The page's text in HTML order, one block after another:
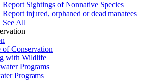
Report Sightings of Nonnative Species
Report injured, orphaned or dead manatees
See All
of Conservation
with Wildlife
Programs
Programs